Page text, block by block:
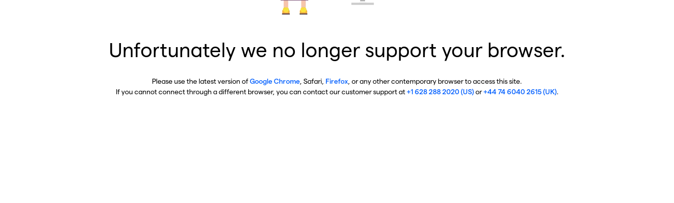
Unfortunately we no longer support your browser.
Please use the latest version ofGoogle Chrome , Safari, Firefox , or any other contemporary browser to access this site.
If you cannot connect through a different browser, you can contact our customer support at+1 628 288 2020 (US)or+44 74 6040 2615 (UK).